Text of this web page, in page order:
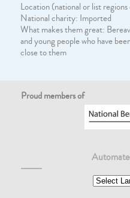
Location (national or list
National charity: Imported
What makes them great:
and young people who have
close to them
Proud members of